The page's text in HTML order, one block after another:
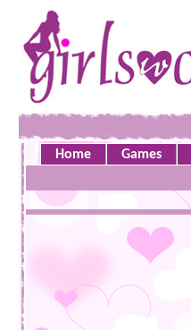
Home Games